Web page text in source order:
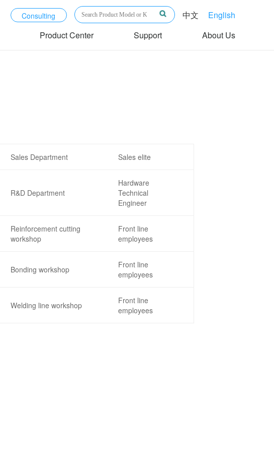
Consulting 中文
English
Product Center Support About Us
Sales Department Sales elite
R&D Department
Hardware
Technical
Engineer
Reinforcement cutting
workshop
Front line
employees
Bonding workshop
Front line
employees
Welding line workshop
Front line
employees